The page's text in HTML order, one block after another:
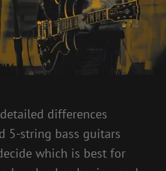
differences
5-string bass guitars
which is best for